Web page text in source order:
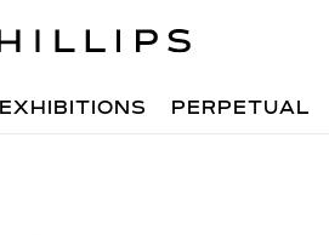
EXHIBITIONS PERPETUAL